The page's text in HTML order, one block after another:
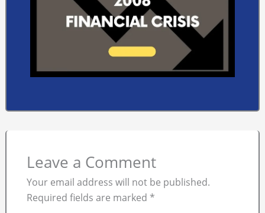
Leave a Comment
Your email address will not be published.
Required fields are marked *